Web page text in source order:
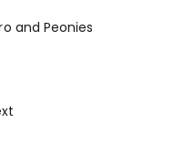
and Peonies